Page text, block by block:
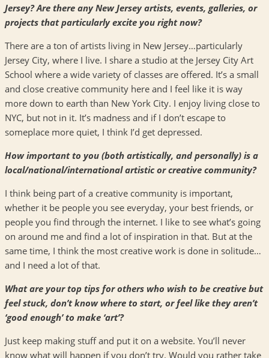
Jersey? Are there any New Jersey artists, events, galleries, or
projects that particularly excite you right now?
There are a ton of artists living in New Jersey…particularly
Jersey City, where I live. I share a studio at the Jersey City Art
School where a wide variety of classes are offered. It’s a small
and close creative community here and I feel like it is way
more down to earth than New York City. I enjoy living close to
NYC, but not in it. It’s madness and if I don’t escape to
someplace more quiet, I think I’d get depressed.
How important to you (both artistically, and personally) is a
local/national/international artistic or creative community?
I think being part of a creative community is important,
whether it be people you see everyday, your best friends, or
people you find through the internet. I like to see what’s going
on around me and find a lot of inspiration in that. But at the
same time, I think the most creative work is done in solitude…
and I need a lot of that.
What are your top tips for others who wish to be creative but
feel stuck, don’t know where to start, or feel like they aren’t
‘good enough’ to make ‘art’?
Just keep making stuff and put it on a website. You’ll never
know what will happen if you don’t try. Would you rather take